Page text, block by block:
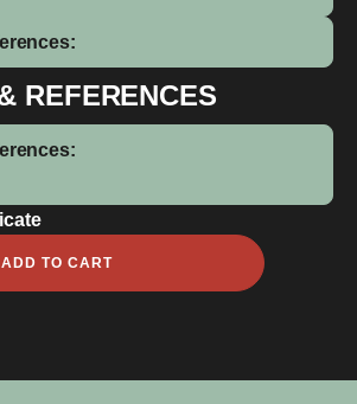
REFERENCES
ADD TO CART